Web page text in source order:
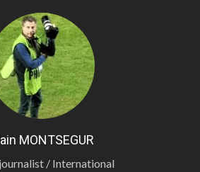
MONTSEGUR
/ International